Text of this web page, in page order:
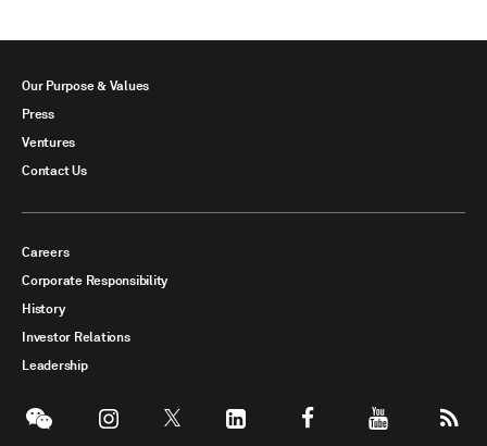
Our Purpose & Values
Press
Ventures
Contact Us
Careers
Corporate Responsibility
History
Investor Relations
Leadership